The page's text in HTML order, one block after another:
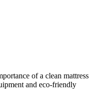
of a clean mattress
and eco-friendly